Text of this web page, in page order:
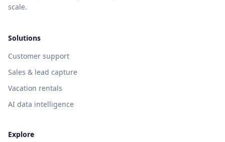
scale.
Solutions
Customer support
Sales & lead capture
Vacation rentals
AI data intelligence
Explore